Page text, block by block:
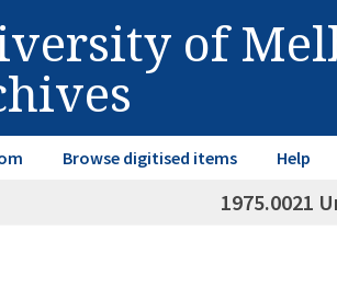
of
Browse digitised items Help
1975.0021